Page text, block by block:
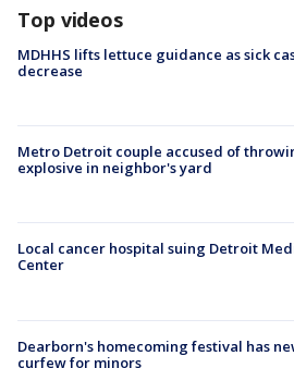
Top videos
MDHHS lifts lettuce guidance as sick
decrease
Metro Detroit couple accused of
explosive in neighbor's yard
Local cancer hospital suing Detroit
Center
Dearborn's homecoming festival has
curfew for minors